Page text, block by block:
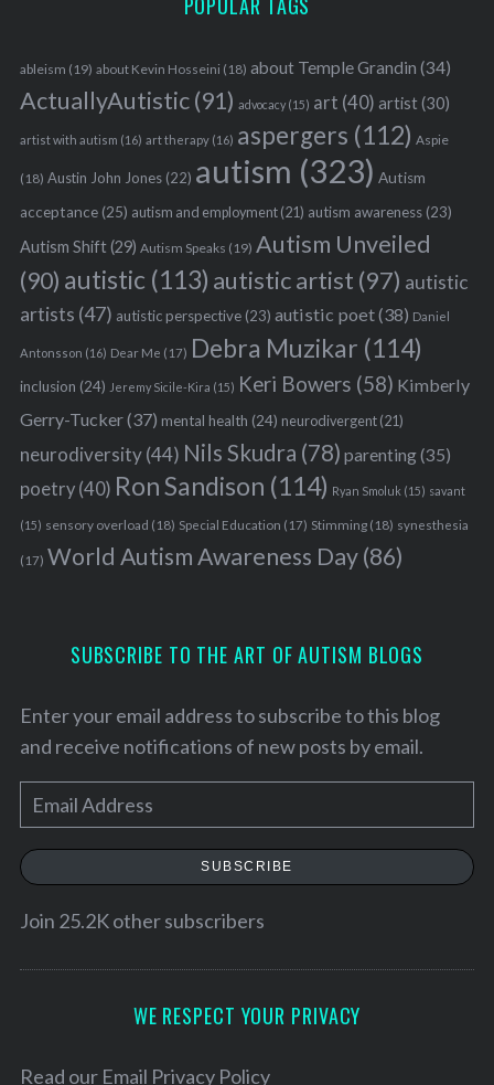
POPULAR TAGS
ableism (19) about Kevin Hosseini (18) about Temple Grandin (34)
ActuallyAutistic(91) advocacy(15) art (40) artist(30)
artist with autism (16) art therapy(16) aspergers (112) Aspie
(18) Austin John Jones(22) autism (323) Autism
acceptance(25) autism and employment(21) autism awareness(23)
Autism Shift(29) Autism Speaks (19) Autism Unveiled
(90) autistic (113) autistic artist (97) autistic
artists (47) autistic perspective(23) autistic poet(38) Daniel
Antonsson (16) Dear Me (17) Debra Muzikar (114)
inclusion (24) Jeremy Sicile-Kira (15) Keri Bowers (58) Kimberly
Gerry-Tucker(37) mental health (24) neurodivergent(21)
neurodiversity(44) Nils Skudra (78) parenting(35)
poetry(40) Ron Sandison (114) Ryan Smoluk (15) savant
(15) sensory overload (18) Special Education (17) Stimming(18) synesthesia
(17) World Autism Awareness Day(86)
SUBSCRIBE TO THE ART OF AUTISM BLOGS
Enter your email address to subscribe to this blog
and receive notifications of new posts by email.
m
a
e
SUBSCRIBE
Join 25.2K other subscribers
WE RESPECT YOUR PRIVACY
Read our Email Privacy Policy
a
c
r